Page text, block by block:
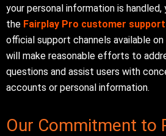
your personal information is
the Fairplay Pro customer support
official support channels available
will make reasonable efforts to
questions and assist users with
accounts or personal information.
Our Commitment to